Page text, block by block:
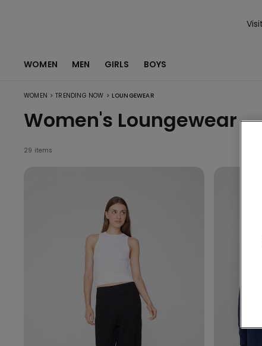
WOMEN MEN GIRLS BOYS
WOMEN > TRENDING NOW > LOUNGEWEAR
Women's Loungewear
29 items